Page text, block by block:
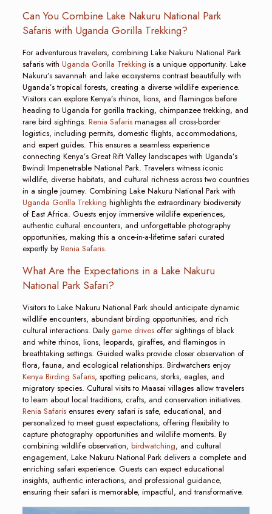
Can You Combine Lake Nakuru National Park
Safaris with Uganda Gorilla Trekking?
For adventurous travelers, combining Lake Nakuru National Park
safaris with Uganda Gorilla Trekking is a unique opportunity. Lake
Nakuru’s savannah and lake ecosystems contrast beautifully with
Uganda’s tropical forests, creating a diverse wildlife experience.
Visitors can explore Kenya’s rhinos, lions, and flamingos before
heading to Uganda for gorilla tracking, chimpanzee trekking, and
rare bird sightings. Renia Safarismanages all cross-border
logistics, including permits, domestic flights, accommodations,
and expert guides. This ensures a seamless experience
connecting Kenya’s Great Rift Valley landscapes with Uganda’s
Bwindi Impenetrable National Park. Travelers witness iconic
wildlife, diverse habitats, and cultural richness across two countries
in a single journey. Combining Lake Nakuru National Park with
Uganda Gorilla Trekking highlights the extraordinary biodiversity
of East Africa. Guests enjoy immersive wildlife experiences,
authentic cultural encounters, and unforgettable photography
opportunities, making this a once-in-a-lifetime safari curated
expertly by Renia Safaris.
What Are the Expectations in a Lake Nakuru
National Park Safari?
Visitors to Lake Nakuru National Park should anticipate dynamic
wildlife encounters, abundant birding opportunities, and rich
cultural interactions. Daily game drivesoffer sightings of black
and white rhinos, lions, leopards, giraffes, and flamingos in
breathtaking settings. Guided walks provide closer observation of
flora, fauna, and ecological relationships. Birdwatchers enjoy
Kenya Birding Safaris, spotting pelicans, storks, eagles, and
migratory species. Cultural visits to Maasai villages allow travelers
to learn about local traditions, crafts, and conservation initiatives.
Renia Safarisensures every safari is safe, educational, and
personalized to meet guest expectations, offering flexibility to
capture photography opportunities and wildlife moments. By
combining wildlife observation, birdwatching, and cultural
engagement, Lake Nakuru National Park delivers a complete and
enriching safari experience. Guests can expect educational
insights, authentic interactions, and professional guidance,
ensuring their safari is memorable, impactful, and transformative.